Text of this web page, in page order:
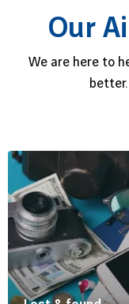
Our
We are here to
better.